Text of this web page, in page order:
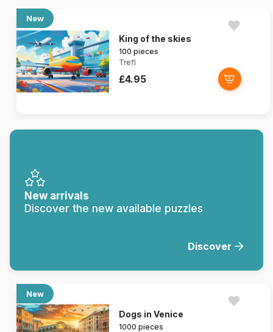
New
King of the skies
100 pieces
Trefl
£4.95
New arrivals
Discover the new available puzzles
Discover
New
Dogs in Venice
1000 pieces